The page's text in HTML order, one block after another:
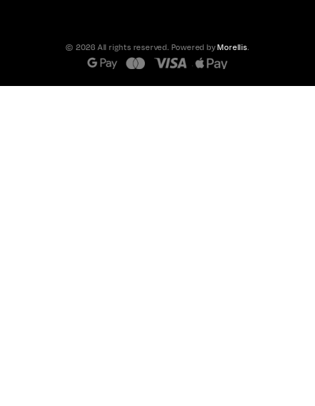
© 2026 All rights reserved. Powered byMorellis.